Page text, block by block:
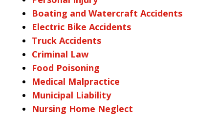
Boating and Watercraft Accidents
Electric Bike Accidents
Truck Accidents
Criminal Law
Food Poisoning
Medical Malpractice
Municipal Liability
Nursing Home Neglect